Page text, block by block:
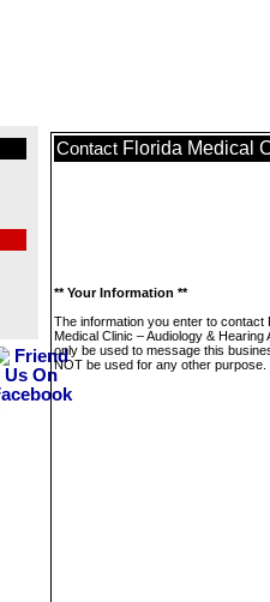
Contact Florida Medical
** Your Information **
The information you enter to contact
Medical Clinic – Audiology & Hearing
only be used to message this
NOT be used for any other purpose.